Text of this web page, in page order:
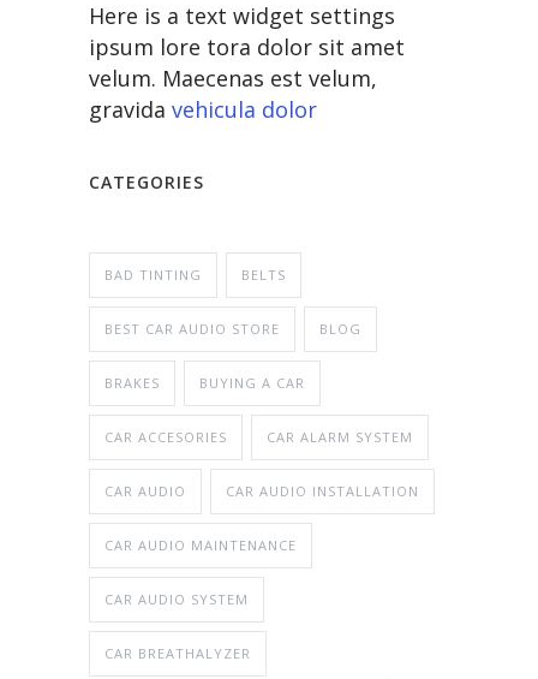
Here is a text widget settings
ipsum lore tora dolor sit amet
velum. Maecenas est velum,
gravida vehicula dolor
CATEGORIES
BAD TINTING BELTS
BEST CAR AUDIO STORE BLOG
BRAKES BUYING A CAR
CAR ACCESORIES CAR ALARM SYSTEM
CAR AUDIO CAR AUDIO INSTALLATION
CAR AUDIO MAINTENANCE
CAR AUDIO SYSTEM
CAR BREATHALYZER